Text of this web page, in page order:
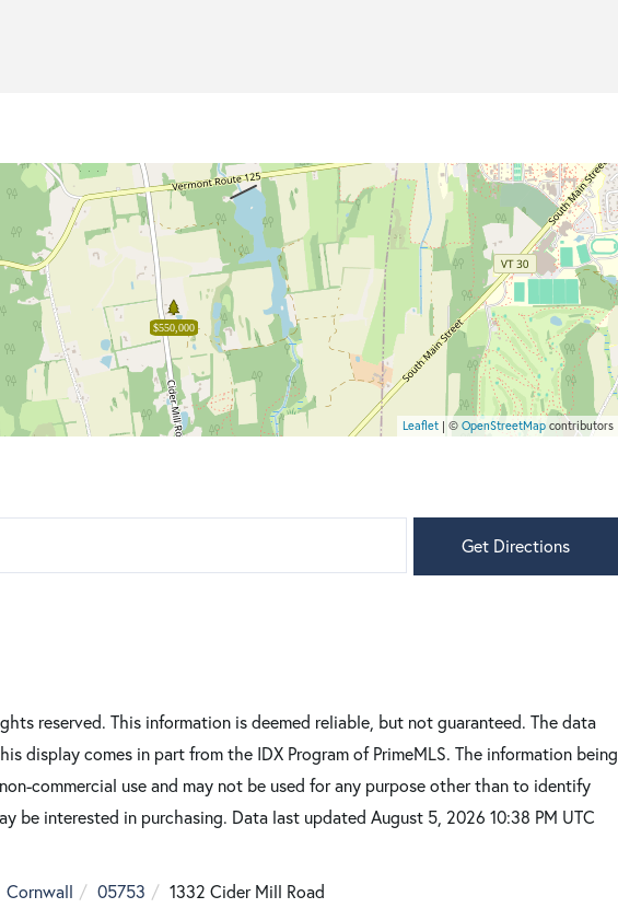
$550,000
Leaflet| © OpenStreetMapcontributors
Get Directions
reserved. This information is deemed reliable, but not guaranteed. The data
display comes in part from the IDX Program of PrimeMLS. The information being
commercial use and may not be used for any purpose other than to identify
be interested in purchasing. Data last updated August 5, 2026 10:38 PM UTC
Cornwall 05753 1332 Cider Mill Road